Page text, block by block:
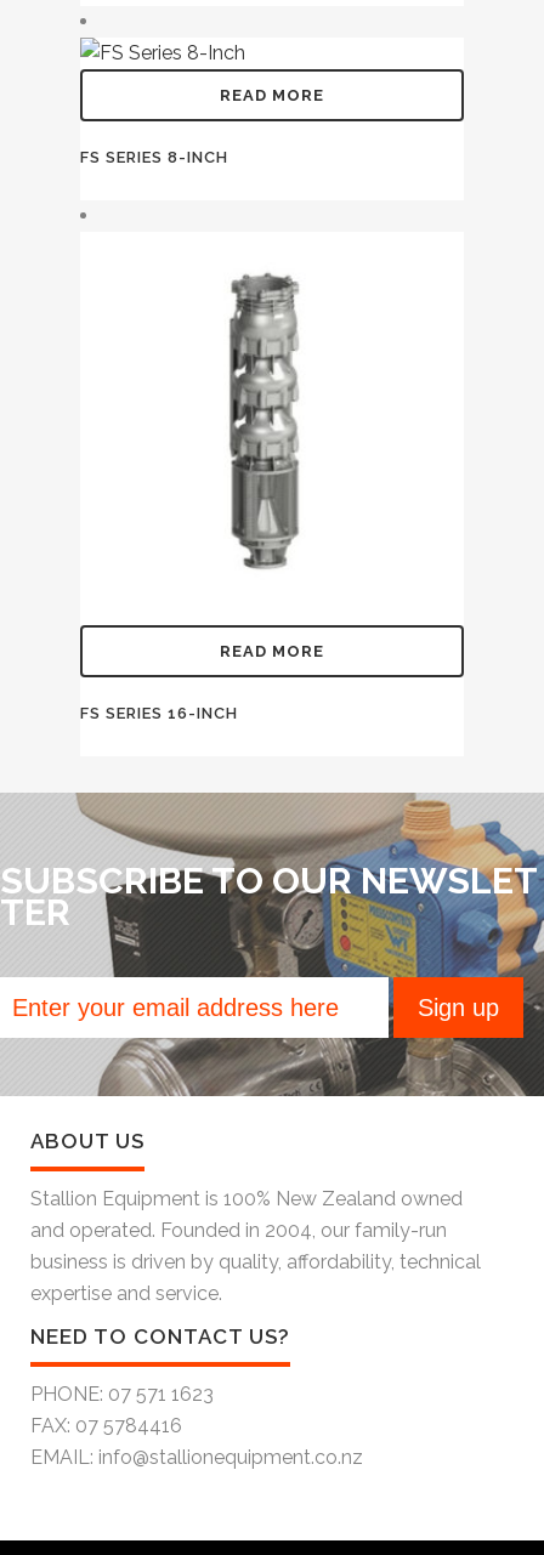
READ MORE
FS SERIES 8-INCH
READ MORE
FS SERIES 16-INCH
SUBSCRIBE TO OUR NEWSLET
TER
ABOUT US
Stallion Equipment is 100% New Zealand owned
and operated. Founded in 2004, our family-run
business is driven by quality, affordability, technical
expertise and service.
NEED TO CONTACT US?
PHONE: 07 571 1623
FAX: 07 5784416
EMAIL: info@stallionequipment.co.nz